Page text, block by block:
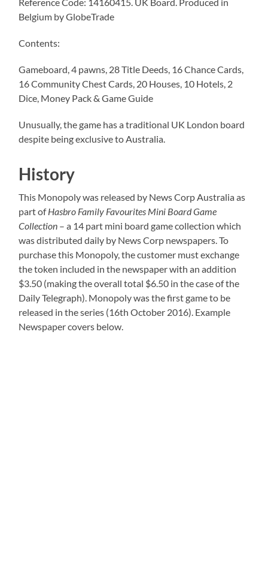
Belgium by GlobeTrade
Contents:
Gameboard, 4 pawns, 28 Title Deeds, 16 Chance Cards,
16 Community Chest Cards, 20 Houses, 10 Hotels, 2
Dice, Money Pack & Game Guide
Unusually, the game has a traditional UK London board
despite being exclusive to Australia.
History
This Monopoly was released by News Corp Australia as
part ofHasbro Family Favourites Mini Board Game
Collection – a 14 part mini board game collection which
was distributed daily by News Corp newspapers. To
purchase this Monopoly, the customer must exchange
the token included in the newspaper with an addition
$3.50 (making the overall total $6.50 in the case of the
Daily Telegraph). Monopoly was the first game to be
released in the series (16th October 2016). Example
Newspaper covers below.